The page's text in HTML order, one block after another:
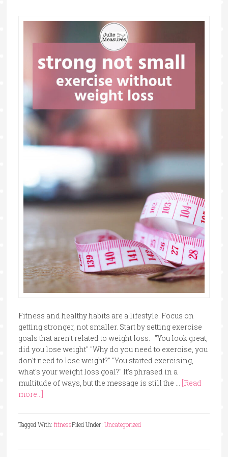
Fitness and healthy habits are a lifestyle. Focus on
getting stronger, not smaller. Start by setting exercise
goals that aren't related to weight loss. "You look great,
did you lose weight" "Why do you need to exercise, you
don't need to lose weight?" "You started exercising,
what's your weight loss goal?" It's phrased in a
multitude of ways, but the message is still the … [Read
more...]
Filed Under: Uncategorized
Tagged With: fitness